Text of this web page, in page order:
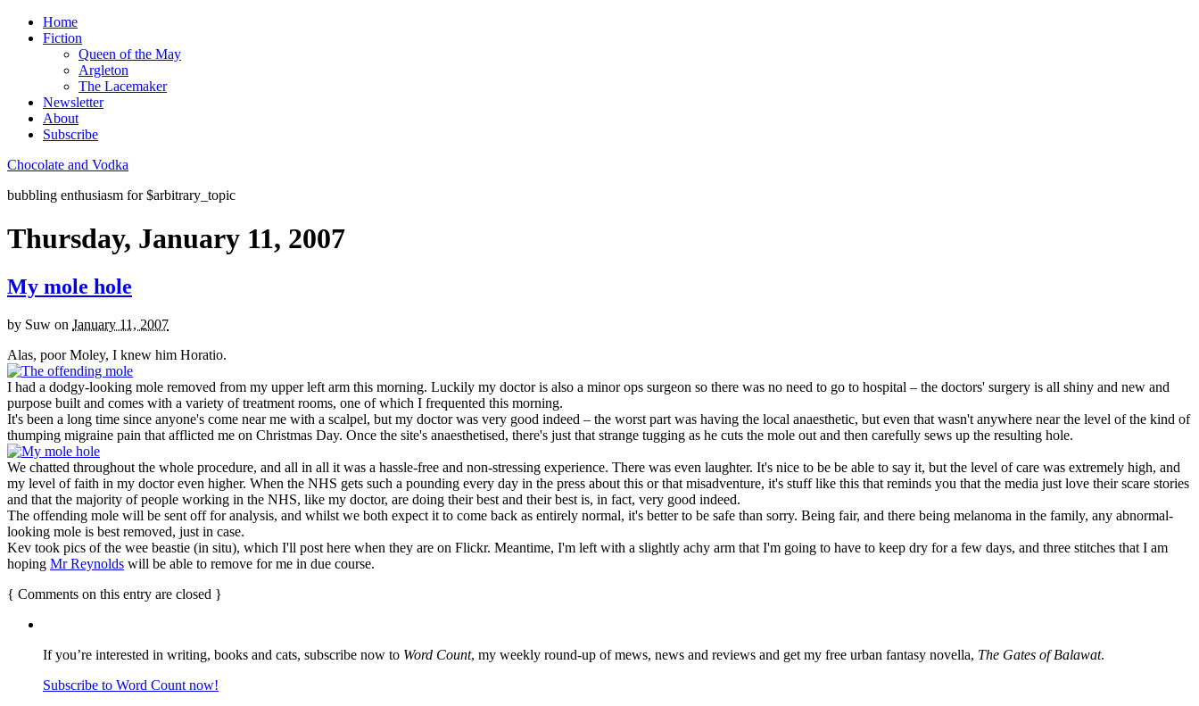
Home
Fiction
Queen of the May
Argleton
The Lacemaker
Newsletter
About
Subscribe
Chocolate and Vodka
bubbling enthusiasm for $arbitrary_topic
Thursday, January 11, 2007
My mole hole
by Suw on January 11, 2007
Alas, poor Moley, I knew him Horatio.
I had a dodgy-looking mole removed from my upper left arm this morning. Luckily my doctor is also a minor ops surgeon so there was no need to go to hospital – the doctors' surgery is all shiny and new and
purpose built and comes with a variety of treatment rooms, one of which I frequented this morning.
It's been a long time since anyone's come near me with a scalpel, but my doctor was very good indeed – the worst part was having the local anaesthetic, but even that wasn't anywhere near the level of the kind of
thumping migraine pain that afflicted me on Christmas Day. Once the site's anaesthetised, there's just that strange tugging as he cuts the mole out and then carefully sews up the resulting hole.
We chatted throughout the whole procedure, and all in all it was a hassle-free and non-stressing experience. There was even laughter. It's nice to be be able to say it, but the level of care was extremely high, and
my level of faith in my doctor even higher. When the NHS gets such a pounding every day in the press about this or that misadventure, it's stuff like this that reminds you that the media just love their scare stories
and that the majority of people working in the NHS, like my doctor, are doing their best and their best is, in fact, very good indeed.
The offending mole will be sent off for analysis, and whilst we both expect it to come back as entirely normal, it's better to be safe than sorry. Being fair, and there being melanoma in the family, any abnormal-
looking mole is best removed, just in case.
Kev took pics of the wee beastie (in situ), which I'll post here when they are on Flickr. Meantime, I'm left with a slightly achy arm that I'm going to have to keep dry for a few days, and three stitches that I am
hoping Mr Reynolds will be able to remove for me in due course.
{ Comments on this entry are closed }
If you’re interested in writing, books and cats, subscribe now to Word Count, my weekly round-up of mews, news and reviews and get my free urban fantasy novella, The Gates of Balawat.
Subscribe to Word Count now!